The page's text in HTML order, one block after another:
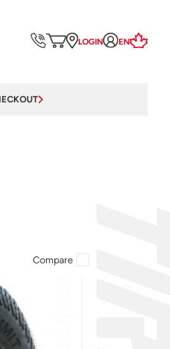
LOGIN EN
Compare